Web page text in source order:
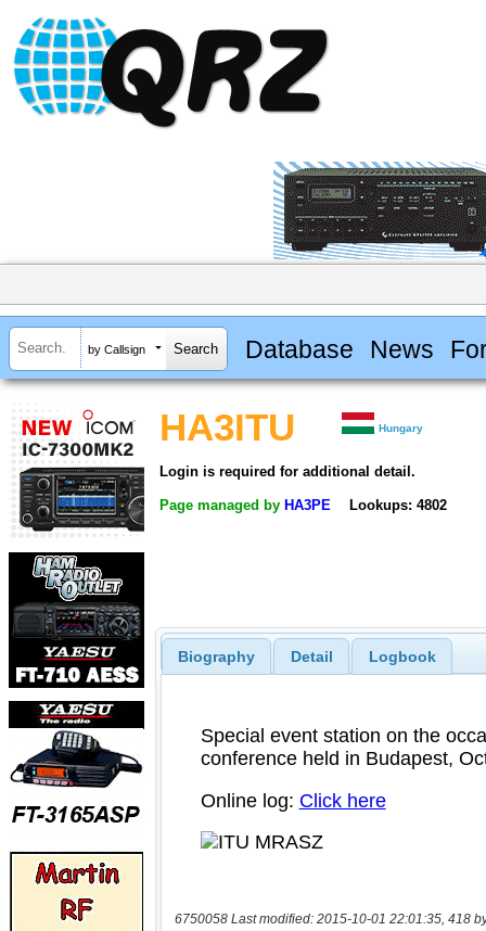
by Callsign Database News
HA3ITU Hungary
Login is required for additional detail.
Page managed by HA3PE Lookups: 4802
Biography Detail Logbook
6750058 Last modified: 2015-10-01 22:01:35, 418